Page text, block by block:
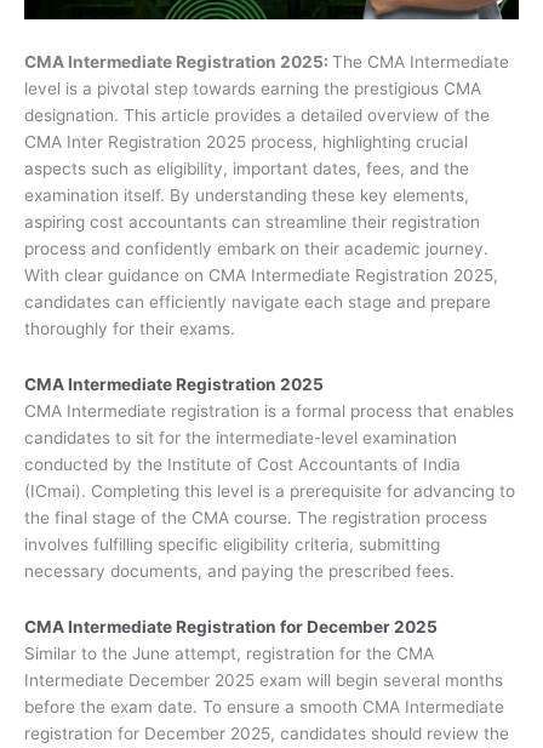
CMA Intermediate Registration 2025: The CMA Intermediate
level is a pivotal step towards earning the prestigious CMA
designation. This article provides a detailed overview of the
CMA Inter Registration 2025 process, highlighting crucial
aspects such as eligibility, important dates, fees, and the
examination itself. By understanding these key elements,
aspiring cost accountants can streamline their registration
process and confidently embark on their academic journey.
With clear guidance on CMA Intermediate Registration 2025,
candidates can efficiently navigate each stage and prepare
thoroughly for their exams.
CMA Intermediate Registration 2025
CMA Intermediate registration is a formal process that enables
candidates to sit for the intermediate-level examination
conducted by the Institute of Cost Accountants of India
(ICmai). Completing this level is a prerequisite for advancing to
the final stage of the CMA course. The registration process
involves fulfilling specific eligibility criteria, submitting
necessary documents, and paying the prescribed fees.
CMA Intermediate Registration for December 2025
Similar to the June attempt, registration for the CMA
Intermediate December 2025 exam will begin several months
before the exam date. To ensure a smooth CMA Intermediate
registration for December 2025, candidates should review the